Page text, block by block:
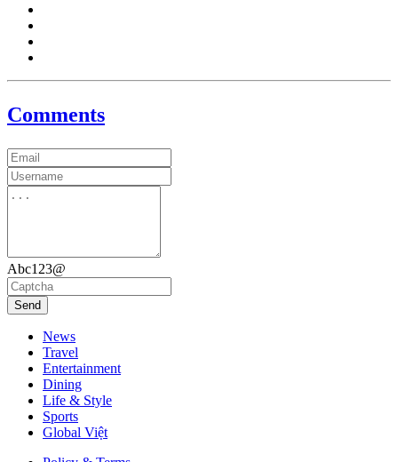
Comments
Abc123@
Send
News
Travel
Entertainment
Dining
Life & Style
Sports
Global Việt